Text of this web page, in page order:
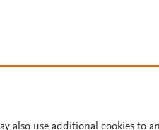
also use additional cookies to